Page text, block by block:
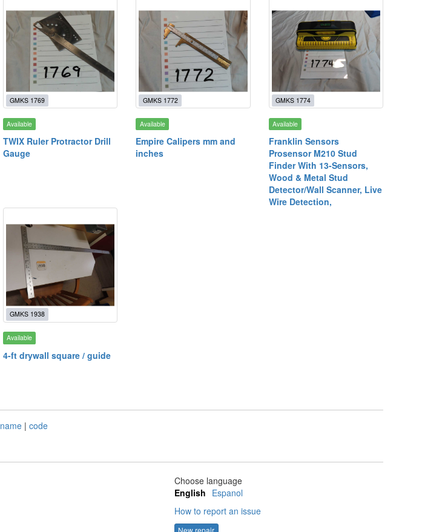
GMKS 1769
Available
TWIX Ruler Protractor Drill
Gauge
GMKS 1772
Available
Empire Calipers mm and
inches
GMKS 1774
Available
Franklin Sensors
Prosensor M210 Stud
Finder With 13-Sensors,
Wood & Metal Stud
Detector/Wall Scanner, Live
Wire Detection,
GMKS 1938
Available
4-ft drywall square / guide
name | code
Choose language
English Espanol
How to report an issue
New repair